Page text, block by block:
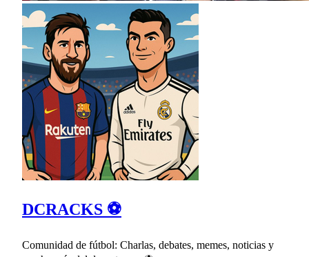
DCRACKS ⚽
Comunidad de fútbol: Charlas, debates, memes, noticias y